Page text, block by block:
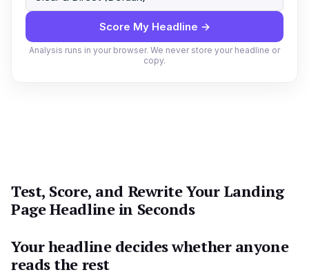
Score My Headline →
Analysis runs in your browser. We never store your headline or
copy.
Test, Score, and Rewrite Your Landing
Page Headline in Seconds
Your headline decides whether anyone
reads the rest